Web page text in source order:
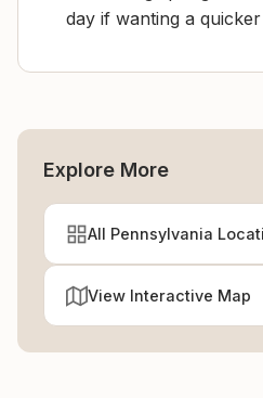
day if wanting a
Explore More
All Pennsylvania
View Interactive Map